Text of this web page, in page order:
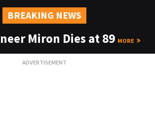
BREAKING NEWS
Miron Dies at 89 MORE